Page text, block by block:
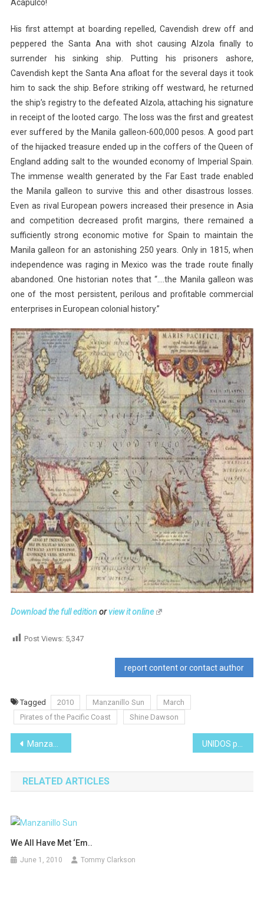
Acapulco!
His first attempt at boarding repelled, Cavendish drew off and
peppered the Santa Ana with shot causing Alzola finally to
surrender his sinking ship. Putting his prisoners ashore,
Cavendish kept the Santa Ana afloat for the several days it took
him to sack the ship. Before striking off westward, he returned
the ship’s registry to the defeated Alzola, attaching his signature
in receipt of the looted cargo. The loss was the first and greatest
ever suffered by the Manila galleon-600,000 pesos. A good part
of the hijacked treasure ended up in the coffers of the Queen of
England adding salt to the wounded economy of Imperial Spain.
The immense wealth generated by the Far East trade enabled
the Manila galleon to survive this and other disastrous losses.
Even as rival European powers increased their presence in Asia
and competition decreased profit margins, there remained a
sufficiently strong economic motive for Spain to maintain the
Manila galleon for an astonishing 250 years. Only in 1815, when
independence was raging in Mexico was the trade route finally
abandoned. One historian notes that “….the Manila galleon was
one of the most persistent, perilous and profitable commercial
enterprises in European colonial history.”
Download the full editionorview it online
Post Views: 5,347
report content or contact author
Tagged 2010 Manzanillo Sun
March
Pirates of the Pacific Coast
Shine Dawson
Post
navigation
Manzanillo’s Hidden Culinary Delights
RELATED ARTICLES
We All Have Met ‘Em..
June 1, 2010 Tommy Clarkson